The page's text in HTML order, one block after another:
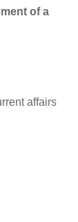
of a
affairs